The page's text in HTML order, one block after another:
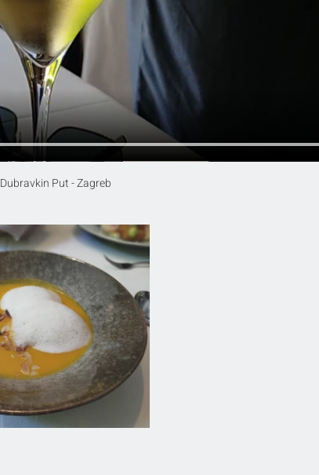
Dubravkin Put - Zagreb